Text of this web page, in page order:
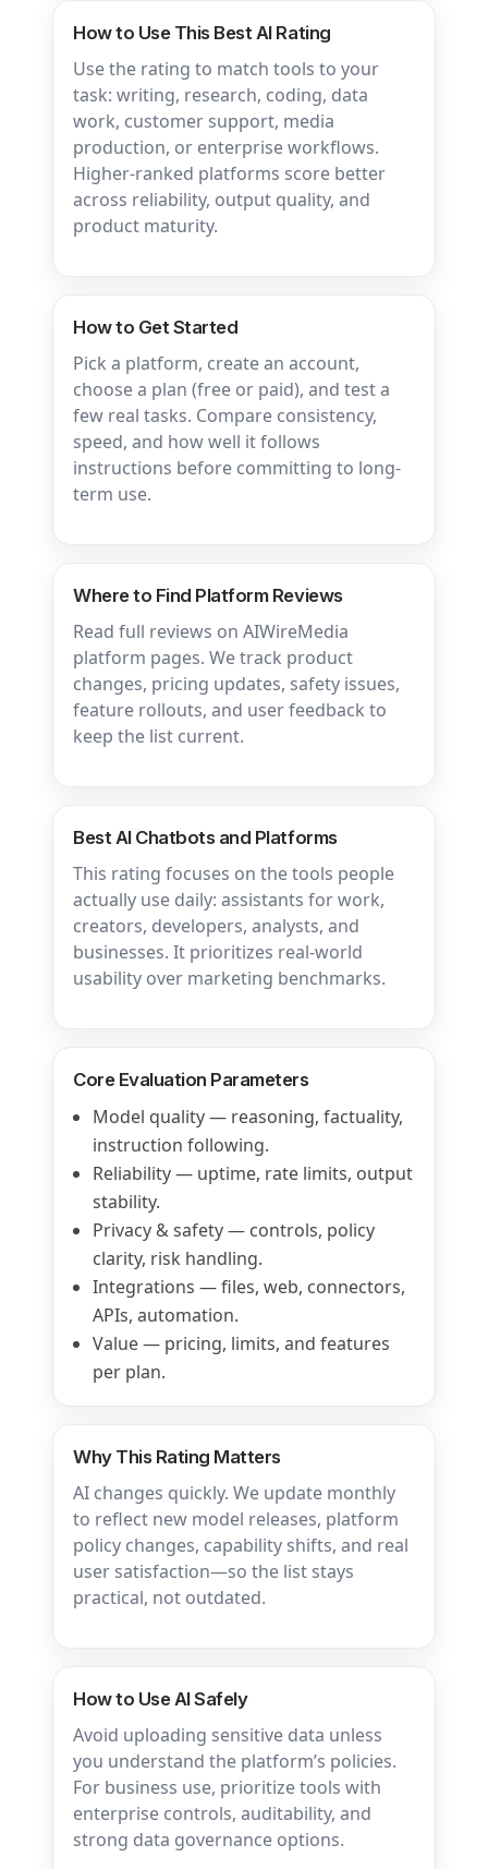
How to Use This Best AI Rating
Use the rating to match tools to your
task: writing, research, coding, data
work, customer support, media
production, or enterprise workflows.
Higher-ranked platforms score better
across reliability, output quality, and
product maturity.
How to Get Started
Pick a platform, create an account,
choose a plan (free or paid), and test a
few real tasks. Compare consistency,
speed, and how well it follows
instructions before committing to long-
term use.
Where to Find Platform Reviews
Read full reviews on AIWireMedia
platform pages. We track product
changes, pricing updates, safety issues,
feature rollouts, and user feedback to
keep the list current.
Best AI Chatbots and Platforms
This rating focuses on the tools people
actually use daily: assistants for work,
creators, developers, analysts, and
businesses. It prioritizes real-world
usability over marketing benchmarks.
Core Evaluation Parameters
Model quality — reasoning, factuality,
instruction following.
Reliability — uptime, rate limits, output
stability.
Privacy & safety — controls, policy
clarity, risk handling.
Integrations — files, web, connectors,
APIs, automation.
Value — pricing, limits, and features
per plan.
Why This Rating Matters
AI changes quickly. We update monthly
to reflect new model releases, platform
policy changes, capability shifts, and real
user satisfaction—so the list stays
practical, not outdated.
How to Use AI Safely
Avoid uploading sensitive data unless
you understand the platform’s policies.
For business use, prioritize tools with
enterprise controls, auditability, and
strong data governance options.